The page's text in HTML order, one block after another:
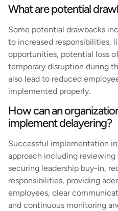
What are potential
Some potential drawbacks
to increased responsibilities,
opportunities, potential loss
temporary disruption during
also lead to reduced
implemented properly.
How can an
implement delayering?
Successful implementation
approach including
securing leadership buy-in,
responsibilities, providing
employees, clear
and continuous monitoring